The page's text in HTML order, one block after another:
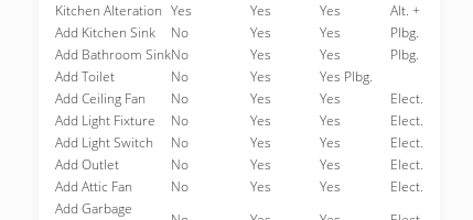
Kitchen Alteration Yes Yes Yes
Alt. +
Add Kitchen Sink
No Yes Yes
Plbg.
Add Bathroom SinkNo Yes Yes
Plbg.
Add Toilet
No Yes
Yes Plbg.
Add Ceiling Fan
No Yes Yes
Elect.
Add Light Fixture
No Yes Yes
Elect.
Add Light Switch
No Yes Yes
Elect.
Add Outlet
No Yes Yes
Elect.
Add Attic Fan
No Yes Yes
Elect.
Add Garbage